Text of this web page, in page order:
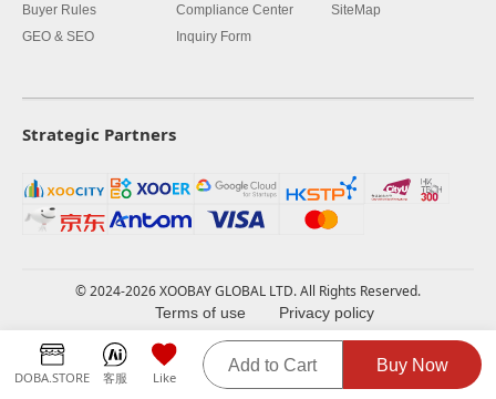
DOBA.STORE 客服 Like
Add to Cart Buy Now
Buyer Rules
GEO & SEO
Compliance Center
Inquiry Form
SiteMap
Strategic Partners
© 2024-2026 XOOBAY GLOBAL LTD. All Rights Reserved.
Terms of use Privacy policy